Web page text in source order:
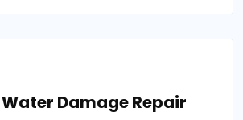
Damage Repair